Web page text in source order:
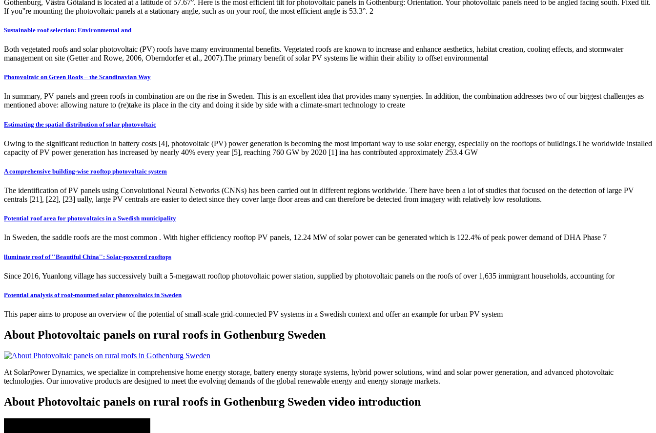
Gothenburg, Västra Götaland is located at a latitude of 57.67°. Here is the most efficient tilt for photovoltaic panels in Gothenburg: Orientation. Your photovoltaic panels need to be angled facing south. Fixed tilt.
If you''re mounting the photovoltaic panels at a stationary angle, such as on your roof, the most efficient angle is 53.3°. 2
Sustainable roof selection: Environmental and
Both vegetated roofs and solar photovoltaic (PV) roofs have many environmental benefits. Vegetated roofs are known to increase and enhance aesthetics, habitat creation, cooling effects, and stormwater
management on site (Getter and Rowe, 2006, Oberndorfer et al., 2007).The primary benefit of solar PV systems lie within their ability to offset environmental
Photovoltaic on Green Roofs – the Scandinavian Way
In summary, PV panels and green roofs in combination are on the rise in Sweden. This is an excellent idea that provides many synergies. In addition, the combination addresses two of our biggest challenges as
mentioned above: allowing nature to (re)take its place in the city and doing it side by side with a climate-smart technology to create
Estimating the spatial distribution of solar photovoltaic
Owing to the significant reduction in battery costs [4], photovoltaic (PV) power generation is becoming the most important way to use solar energy, especially on the rooftops of buildings.The worldwide installed
capacity of PV power generation has increased by nearly 40% every year [5], reaching 760 GW by 2020 [1] ina has contributed approximately 253.4 GW
A comprehensive building-wise rooftop photovoltaic system
The identification of PV panels using Convolutional Neural Networks (CNNs) has been carried out in different regions worldwide. There have been a lot of studies that focused on the detection of large PV
centrals [21], [22], [23] ually, large PV centrals are easier to detect since they cover large floor areas and can therefore be detected from imagery with relatively low resolutions.
Potential roof area for photovoltaics in a Swedish municipality
In Sweden, the saddle roofs are the most common . With higher efficiency rooftop PV panels, 12.24 MW of solar power can be generated which is 122.4% of peak power demand of DHA Phase 7
lluminate roof of ''Beautiful China'': Solar-powered rooftops
Since 2016, Yuanlong village has successively built a 5-megawatt rooftop photovoltaic power station, supplied by photovoltaic panels on the roofs of over 1,635 immigrant households, accounting for
Potential analysis of roof-mounted solar photovoltaics in Sweden
This paper aims to propose an overview of the potential of small-scale grid-connected PV systems in a Swedish context and offer an example for urban PV system
About Photovoltaic panels on rural roofs in Gothenburg Sweden
At SolarPower Dynamics, we specialize in comprehensive home energy storage, battery energy storage systems, hybrid power solutions, wind and solar power generation, and advanced photovoltaic
technologies. Our innovative products are designed to meet the evolving demands of the global renewable energy and energy storage markets.
About Photovoltaic panels on rural roofs in Gothenburg Sweden video introduction